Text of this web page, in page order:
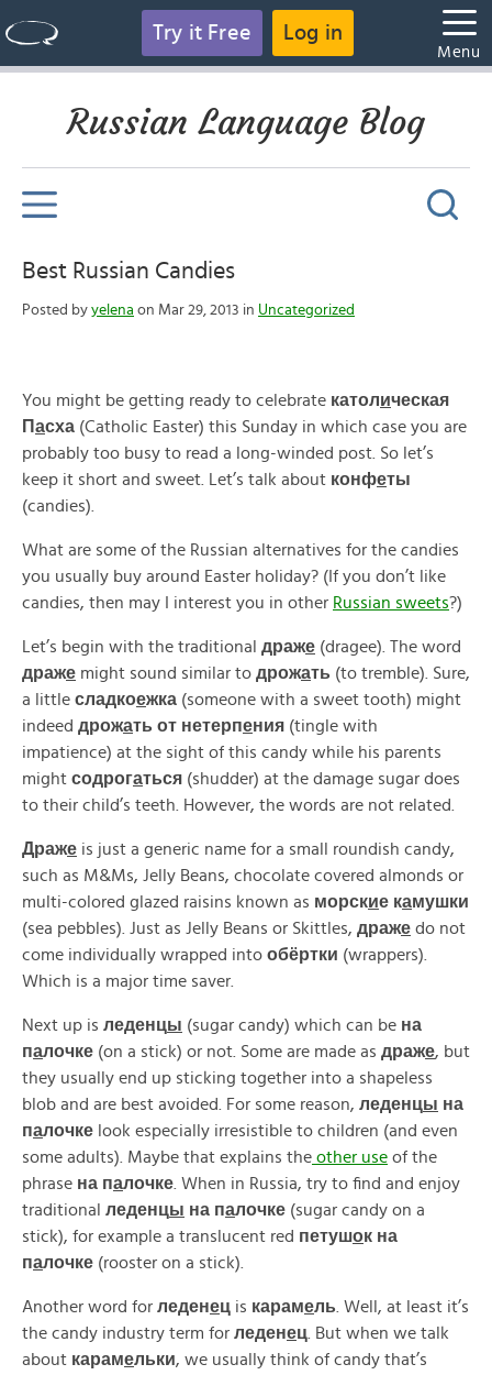
Try it Free Log in
Menu
Russian Language Blog
Best Russian Candies
Posted by yelena on Mar 29, 2013 in Uncategorized
You might be getting ready to celebrate католическая
Пасха (Catholic Easter) this Sunday in which case you are
probably too busy to read a long-winded post. So let’s
keep it short and sweet. Let’s talk about конфеты
(candies).
What are some of the Russian alternatives for the candies
you usually buy around Easter holiday? (If you don’t like
candies, then may I interest you in other Russian sweets?)
Let’s begin with the traditional драже (dragee). The word
драже might sound similar to дрожать (to tremble). Sure,
a little сладкоежка (someone with a sweet tooth) might
indeed дрожать от нетерпения (tingle with
impatience) at the sight of this candy while his parents
might содрогаться (shudder) at the damage sugar does
to their child’s teeth. However, the words are not related.
Драже is just a generic name for a small roundish candy,
such as M&Ms, Jelly Beans, chocolate covered almonds or
multi-colored glazed raisins known as морские камушки
(sea pebbles). Just as Jelly Beans or Skittles, драже do not
come individually wrapped into обёртки (wrappers).
Which is a major time saver.
Next up is леденцы (sugar candy) which can be на
палочке (on a stick) or not. Some are made as драже, but
they usually end up sticking together into a shapeless
blob and are best avoided. For some reason, леденцы на
палочке look especially irresistible to children (and even
some adults). Maybe that explains the other use of the
phrase на палочке . When in Russia, try to find and enjoy
traditional леденцы на палочке (sugar candy on a
stick), for example a translucent red петушок на
палочке (rooster on a stick).
Another word for леденец is карамель . Well, at least it’s
the candy industry term for леденец . But when we talk
about карамельки, we usually think of candy that’s